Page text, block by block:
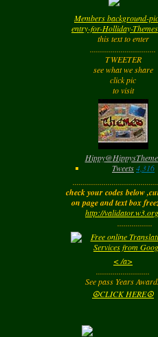
Barbara
commentfor
Tuesday
Barbaraleft a
commentfor
Tuesday
LadyMleft a
forHippy ✌️
Monday
LadyMleft a
for
Monday
LadyMleft a
for Carol
Monday
Members background-
entry-for-Holliday-Themes
this text to enter
................................
TWEETER
see what we share
click pic
to visit
Hippy@
Tweets4,316
check your codes below
on page and text box
http://
.................
< /a>
..........................
See pass Years
☮CLICK HERE☮